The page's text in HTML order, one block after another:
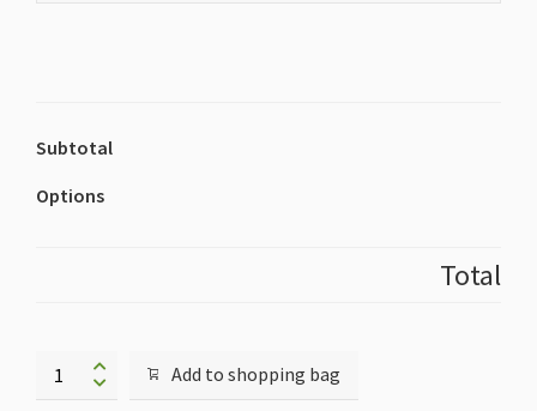
Subtotal
Options
Total
Additional
Exhibitor
Add to shopping bag